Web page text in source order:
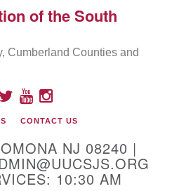
Search
Use PO Box above)
of the South
Cumberland Counties and
TWITTERYOUTUBEINSTAGRAM
CONTACT US
NJ 08240 |
10:30 AM